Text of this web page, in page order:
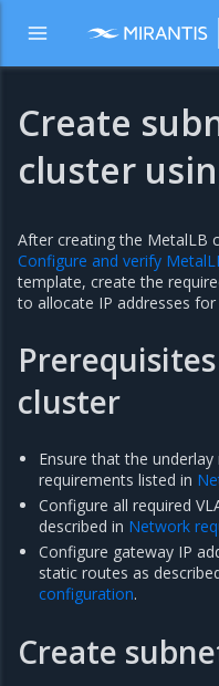
Create
cluster
After creating the MetalLB
Configure and verify
template, create the
to allocate IP addresses
cluster
Ensure that the
requirements listed in
Configure all required
described in Network
Configure gateway IP
static routes as
configuration.
Create